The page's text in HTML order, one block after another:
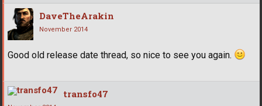
DaveTheArakin
November 2014
Good old release date thread, so nice to see you again.
transfo47